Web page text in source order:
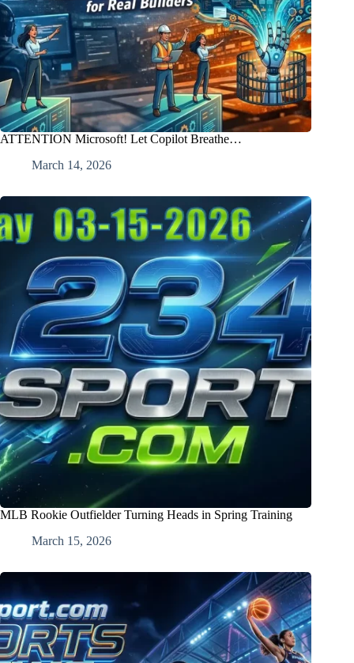
ATTENTION Microsoft! Let Copilot Breathe…
March 14, 2026
MLB Rookie Outfielder Turning Heads in Spring Training
March 15, 2026